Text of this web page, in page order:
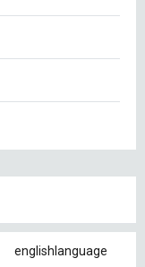
englishlanguage